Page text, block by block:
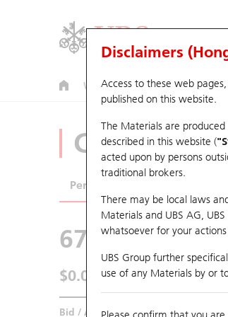
Warrants CBBCs U.S.
Disclaimers
Access to these web
published on this website.
The Materials are
described in this website (
acted upon by persons
traditional brokers.
There may be local laws
Materials and UBS AG,
whatsoever for your
UBS Group further
use of any Materials by or
CBBCs
Performance
67438 UB Bull
$0.045 0.007 (+18.42%)
Bid / Ask 0.045